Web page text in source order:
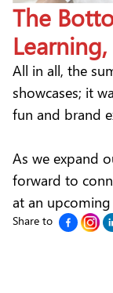
The
All in all, the
showcases; it
fun and brand
As we expand
forward to
at an
Share to